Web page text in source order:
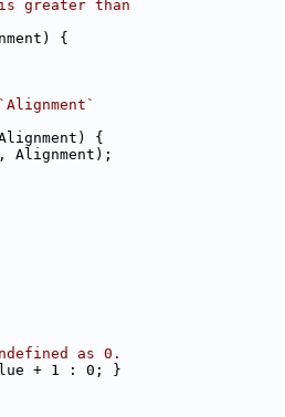
greater than
{
{
Alignment);
as 0.
+ 1 : 0; }